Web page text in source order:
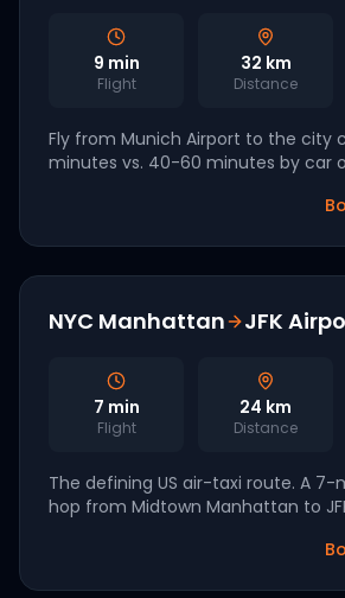
9 min
Flight
32 km
Distance
Fly from Munich Airport to the city
minutes vs. 40-60 minutes by car
targeting Munich as a 2027 launch
NYC Manhattan JFK
7 min
Flight
24 km
Distance
The defining US air-taxi route. A 7-
hop from Midtown Manhattan to
have both publicly committed